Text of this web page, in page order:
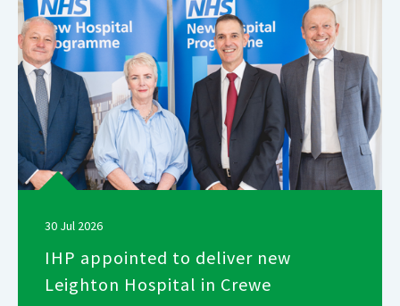
IHP appointed to deliver new
Leighton Hospital in Crewe
30 Jul 2026